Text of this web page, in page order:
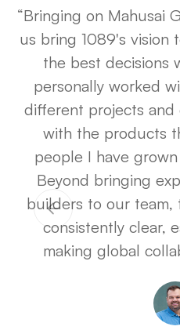
“Bringing on Mahusai
us bring 1089's vision
the best decisions
personally worked
different projects
with the products
people I have
Beyond bringing
builders to our team,
consistently clear,
making global